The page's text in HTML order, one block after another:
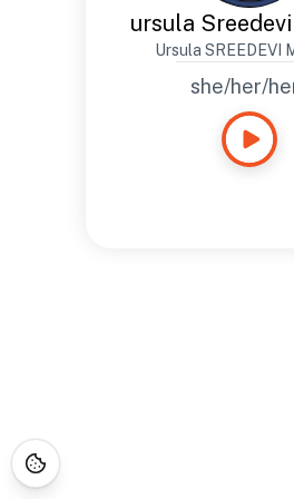
ursula
Ursula SREEDEVI
she/her/